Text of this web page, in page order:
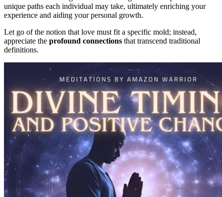
unique paths each individual may take, ultimately enriching your
experience and aiding your personal growth.
Let go of the notion that love must fit a specific mold; instead,
appreciate the profound connections that transcend traditional
definitions.